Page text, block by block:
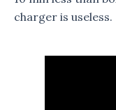
charger is useless.